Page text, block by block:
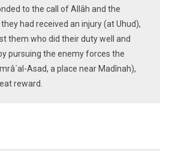
to the call of Allâh and the
had received an injury (at Uhud),
them who did their duty well and
pursuing the enemy forces the
Asad, a place near Madînah),
reward.